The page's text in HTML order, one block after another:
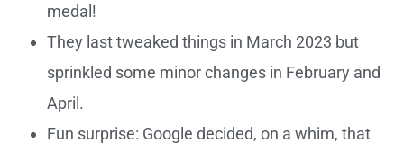
medal!
They last tweaked things in March 2023 but
sprinkled some minor changes in February and
April.
Fun surprise: Google decided, on a whim, that